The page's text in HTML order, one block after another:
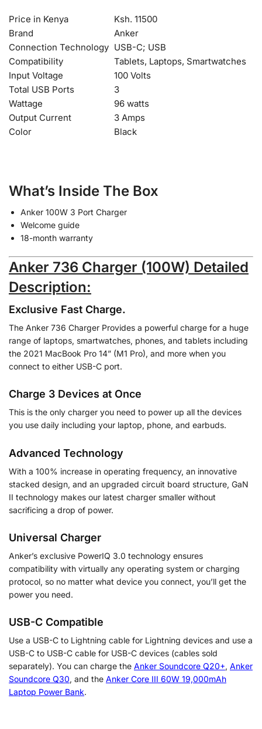
Price in Kenya
Ksh. 11500
Brand
Anker
Connection Technology USB-C; USB
Compatibility
Tablets, Laptops, Smartwatches
Input Voltage
100 Volts
Total USB Ports
3
Wattage
96 watts
Output Current
3 Amps
Color
Black
What’s Inside The Box
Anker 100W 3 Port Charger
Welcome guide
18-month warranty
Anker 736 Charger (100W) Detailed
Description:
Exclusive Fast Charge.
The Anker 736 Charger Provides a powerful charge for a huge
range of laptops, smartwatches, phones, and tablets including
the 2021 MacBook Pro 14” (M1 Pro), and more when you
connect to either USB-C port.
Charge 3 Devices at Once
This is the only charger you need to power up all the devices
you use daily including your laptop, phone, and earbuds.
Advanced Technology
With a 100% increase in operating frequency, an innovative
stacked design, and an upgraded circuit board structure, GaN
II technology makes our latest charger smaller without
sacrificing a drop of power.
Universal Charger
Anker’s exclusive PowerIQ 3.0 technology ensures
compatibility with virtually any operating system or charging
protocol, so no matter what device you connect, you’ll get the
power you need.
USB-C Compatible
Use a USB-C to Lightning cable for Lightning devices and use a
USB-C to USB-C cable for USB-C devices (cables sold
separately). You can charge the Anker Soundcore Q20+, Anker
Soundcore Q30, and the Anker Core III 60W 19,000mAh
Laptop Power Bank.